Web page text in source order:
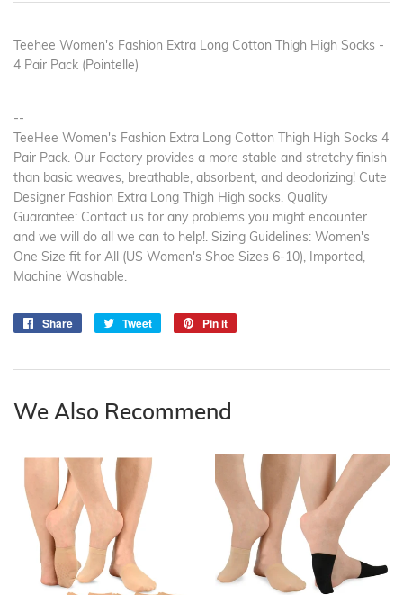
Teehee Women's Fashion Extra Long Cotton Thigh High Socks -
4 Pair Pack (Pointelle)
--
TeeHee Women's Fashion Extra Long Cotton Thigh High Socks 4
Pair Pack. Our Factory provides a more stable and stretchy finish
than basic weaves, breathable, absorbent, and deodorizing! Cute
Designer Fashion Extra Long Thigh High socks. Quality
Guarantee: Contact us for any problems you might encounter
and we will do all we can to help!. Sizing Guidelines: Women's
One Size fit for All (US Women's Shoe Sizes 6-10), Imported,
Machine Washable.
Share
Share
Tweet
Tweet
Pin it
We Also Recommend